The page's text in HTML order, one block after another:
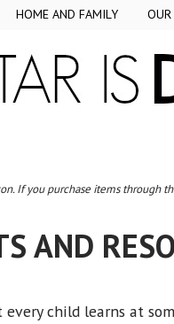
HOME AND FAMILY
If you purchase items through
AND
child learns at